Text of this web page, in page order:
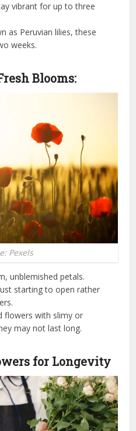
vibrant for up to three
as Peruvian lilies, these
weeks.
Blooms:
Pexels
unblemished petals.
starting to open rather
flowers with slimy or
may not last long.
for Longevity